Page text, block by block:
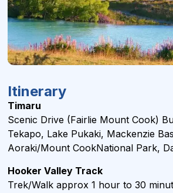
Itinerary
Timaru
Scenic Drive (Fairlie Mount Cook)
Tekapo, Lake Pukaki, Mackenzie
Aoraki/Mount CookNational Park,
Hooker Valley Track
Trek/Walk approx 1 hour to 30